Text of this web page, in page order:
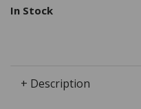
In Stock
+ Description